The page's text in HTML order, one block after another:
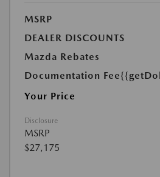
MSRP
DEALER DISCOUNTS
Mazda Rebates
Documentation Fee
Your Price
Disclosure
MSRP
$27,175